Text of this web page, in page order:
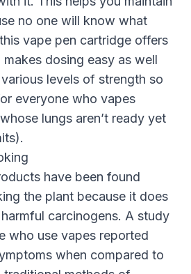
no one will know what
vape pen cartridge offers
dosing easy as well
levels of strength so
everyone who vapes
lungs aren’t ready yet
have been found
the plant because it does
carcinogens. A study
who use vapes reported
when compared to